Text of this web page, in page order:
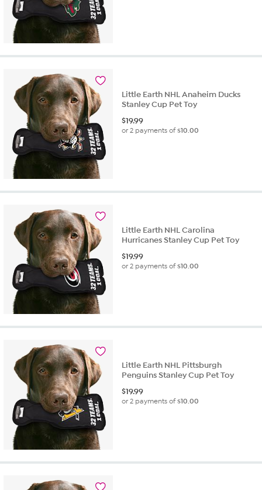
Little Earth NHL Anaheim Ducks
Stanley Cup Pet Toy
$19.99
or 2 payments of$10.00
Little Earth NHL Carolina
Hurricanes Stanley Cup Pet Toy
$19.99
or 2 payments of$10.00
Little Earth NHL Pittsburgh
Penguins Stanley Cup Pet Toy
$19.99
or 2 payments of$10.00